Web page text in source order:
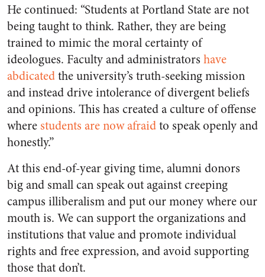
He continued: “Students at Portland State are not
being taught to think. Rather, they are being
trained to mimic the moral certainty of
ideologues. Faculty and administrators have
abdicatedthe university’s truth-seeking mission
and instead drive intolerance of divergent beliefs
and opinions. This has created a culture of offense
where students are now afraidto speak openly and
honestly.”
At this end-of-year giving time, alumni donors
big and small can speak out against creeping
campus illiberalism and put our money where our
mouth is. We can support the organizations and
institutions that value and promote individual
rights and free expression, and avoid supporting
those that don’t.